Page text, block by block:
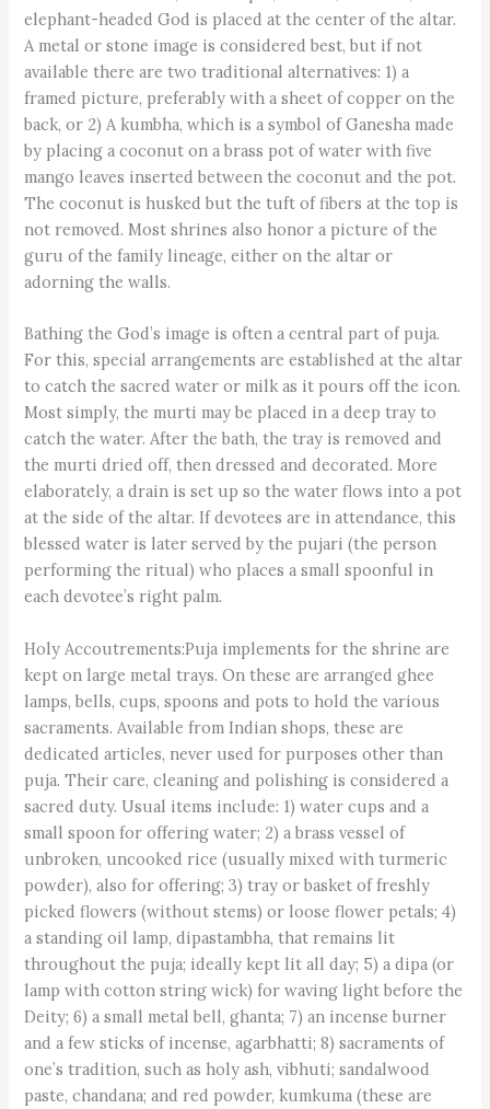
elephant-headed God is placed at the center of the altar.
A metal or stone image is considered best, but if not
available there are two traditional alternatives: 1) a
framed picture, preferably with a sheet of copper on the
back, or 2) A kumbha, which is a symbol of Ganesha made
by placing a coconut on a brass pot of water with five
mango leaves inserted between the coconut and the pot.
The coconut is husked but the tuft of fibers at the top is
not removed. Most shrines also honor a picture of the
guru of the family lineage, either on the altar or
adorning the walls.
Bathing the God’s image is often a central part of puja.
For this, special arrangements are established at the altar
to catch the sacred water or milk as it pours off the icon.
Most simply, the murti may be placed in a deep tray to
catch the water. After the bath, the tray is removed and
the murti dried off, then dressed and decorated. More
elaborately, a drain is set up so the water flows into a pot
at the side of the altar. If devotees are in attendance, this
blessed water is later served by the pujari (the person
performing the ritual) who places a small spoonful in
each devotee’s right palm.
Holy Accoutrements:Puja implements for the shrine are
kept on large metal trays. On these are arranged ghee
lamps, bells, cups, spoons and pots to hold the various
sacraments. Available from Indian shops, these are
dedicated articles, never used for purposes other than
puja. Their care, cleaning and polishing is considered a
sacred duty. Usual items include: 1) water cups and a
small spoon for offering water; 2) a brass vessel of
unbroken, uncooked rice (usually mixed with turmeric
powder), also for offering; 3) tray or basket of freshly
picked flowers (without stems) or loose flower petals; 4)
a standing oil lamp, dipastambha, that remains lit
throughout the puja; ideally kept lit all day; 5) a dipa (or
lamp with cotton string wick) for waving light before the
Deity; 6) a small metal bell, ghanta; 7) an incense burner
and a few sticks of incense, agarbhatti; 8) sacraments of
one’s tradition, such as holy ash, vibhuti; sandalwood
paste, chandana; and red powder, kumkuma (these are